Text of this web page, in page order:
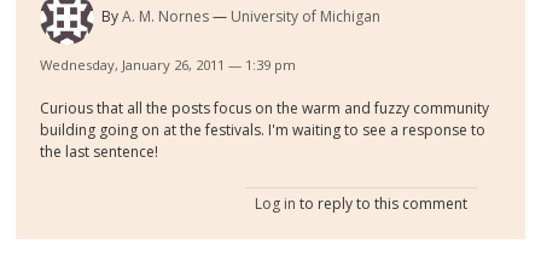
ByA. M. Nornes University of Michigan
Wednesday, January 26, 2011 — 1:39 pm
Curious that all the posts focus on the warm and fuzzy community
building going on at the festivals. I'm waiting to see a response to
the last sentence!
Log in to reply to this comment